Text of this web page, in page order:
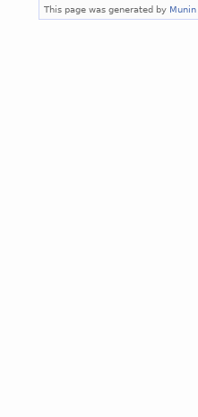
This page was generated by Munin